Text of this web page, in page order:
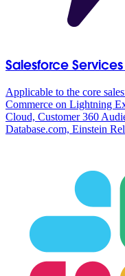
Salesforce
Applicable to the core
Commerce on Lightning
Cloud, Customer 360
Database.com, Einstein